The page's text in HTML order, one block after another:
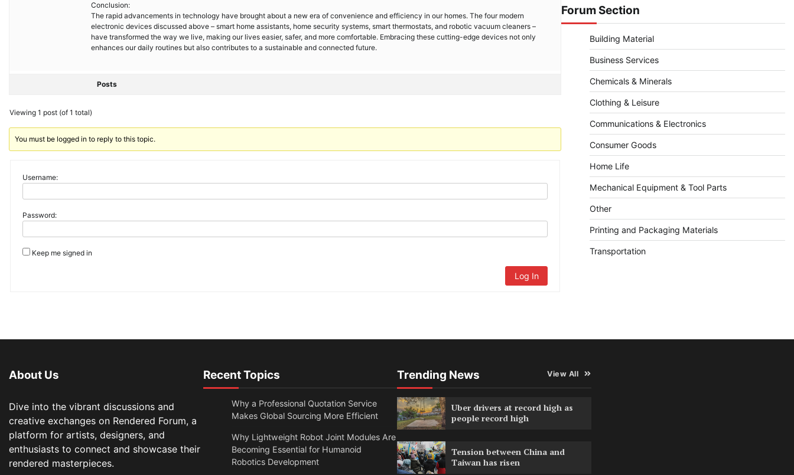
Conclusion:
The rapid advancements in technology have brought about a new era of convenience and efficiency in our homes. The four modern
electronic devices discussed above – smart home assistants, home security systems, smart thermostats, and robotic vacuum cleaners –
have transformed the way we live, making our lives easier, safer, and more comfortable. Embracing these cutting-edge devices not only
enhances our daily routines but also contributes to a sustainable and connected future.
Posts
Viewing 1 post (of 1 total)
You must be logged in to reply to this topic.
Username:
Password:
Keep me signed in
Log In
Forum Section
Building Material
Business Services
Chemicals & Minerals
Clothing & Leisure
Communications & Electronics
Consumer Goods
Home Life
Mechanical Equipment & Tool Parts
Other
Printing and Packaging Materials
Transportation
About Us
Dive into the vibrant discussions and
creative exchanges on Rendered Forum, a
platform for artists, designers, and
enthusiasts to connect and showcase their
rendered masterpieces.
Recent Topics
Why a Professional Quotation Service
Makes Global Sourcing More Efficient
Why Lightweight Robot Joint Modules Are
Becoming Essential for Humanoid
Robotics Development
Trending News View All
Uber drivers at record high as
people record high
Tension between China and
Taiwan has risen